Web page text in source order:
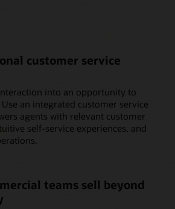
customer service
into an opportunity to
an integrated customer service
agents with relevant customer
self-service experiences, and
teams sell beyond